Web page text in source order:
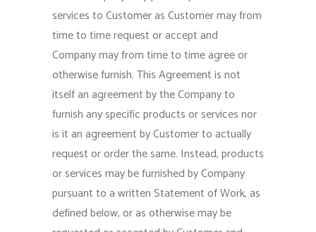
services to Customer as Customer may from
time to time request or accept and
Company may from time to time agree or
otherwise furnish. This Agreement is not
itself an agreement by the Company to
furnish any specific products or services nor
is it an agreement by Customer to actually
request or order the same. Instead, products
or services may be furnished by Company
pursuant to a written Statement of Work, as
defined below, or as otherwise may be